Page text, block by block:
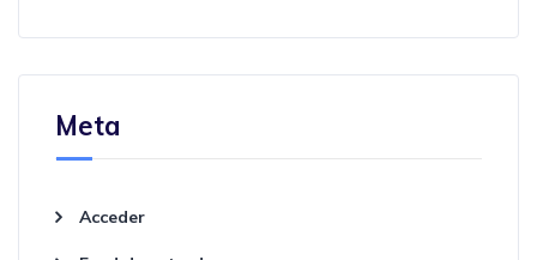
Meta
Acceder